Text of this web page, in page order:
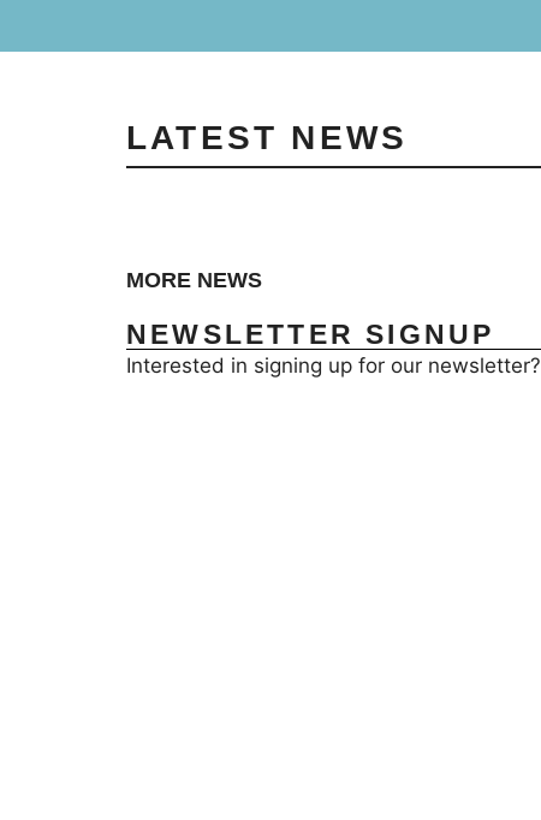
LATEST NEWS
MORE NEWS
NEWSLETTER SIGNUP
Interested in signing up for our newsletter?